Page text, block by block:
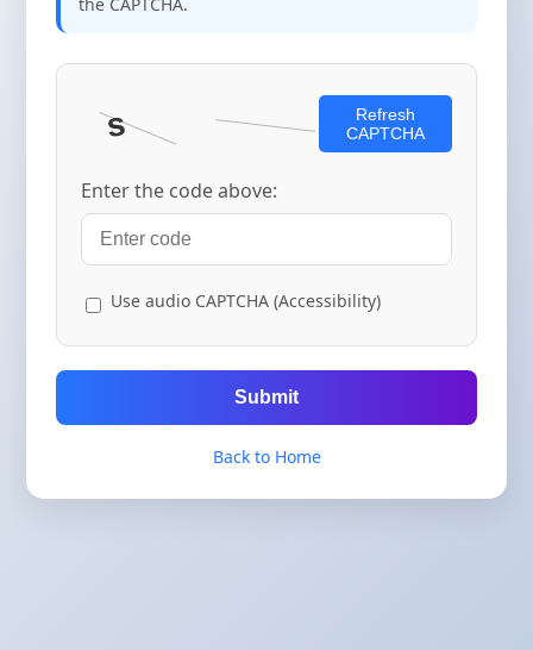
Refresh
CAPTCHA
Enter the code above:
Use audio CAPTCHA (Accessibility)
Submit
Back to Home